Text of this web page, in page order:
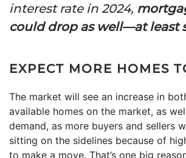
interest rate in 2024,
could drop as well—at least
EXPECT MORE HOMES
The market will see an increase in
available homes on the market, as
demand, as more buyers and sellers
sitting on the sidelines because of
to make a move. That’s one big